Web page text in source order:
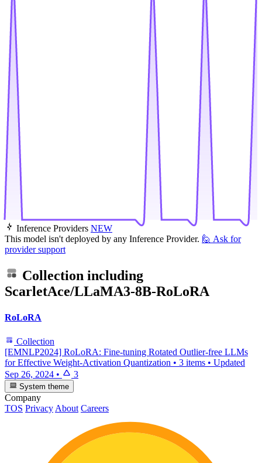
Inference Providers NEW
This model isn't deployed by any Inference Provider. 🙋 Ask for
provider support
Collection including
ScarletAce/LLaMA3-8B-RoLoRA
RoLoRA
Collection
[EMNLP2024] RoLoRA: Fine-tuning Rotated Outlier-free LLMs
for Effective Weight-Activation Quantization • 3 items • Updated
Sep 26, 2024 • 3
System theme
Company
TOS Privacy About Careers